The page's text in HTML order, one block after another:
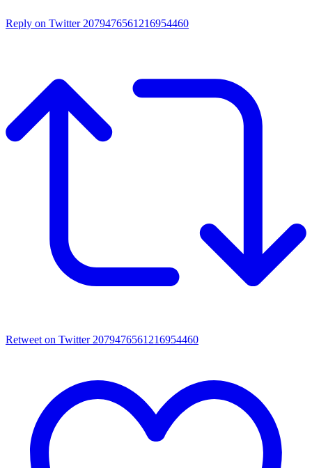
Reply on Twitter 2079476561216954460
Retweet on Twitter 2079476561216954460